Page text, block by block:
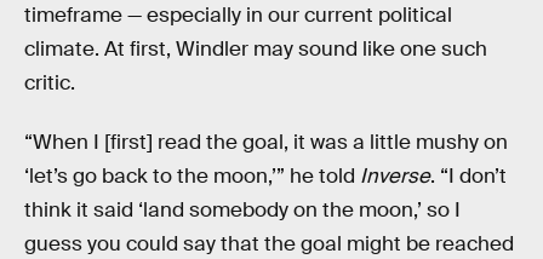
timeframe — especially in our current political
climate. At first, Windler may sound like one such
critic.
“When I [first] read the goal, it was a little mushy on
‘let’s go back to the moon,’” he told Inverse. “I don’t
think it said ‘land somebody on the moon,’ so I
guess you could say that the goal might be reached